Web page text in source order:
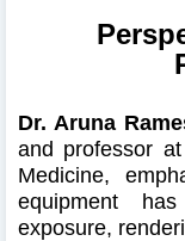
Dr. Aruna
and professor
Medicine,
equipment
exposure,